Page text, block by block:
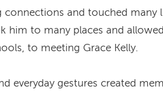
and touched many
him to many places and
to meeting Grace Kelly.
everyday gestures created